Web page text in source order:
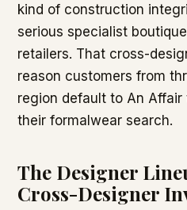
kind of construction
serious specialist
retailers. That cross-
reason customers from
region default to An Affair
their formalwear search.
The Designer
Cross-Designer